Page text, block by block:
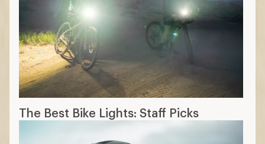
The Best Bike Lights: Staff Picks